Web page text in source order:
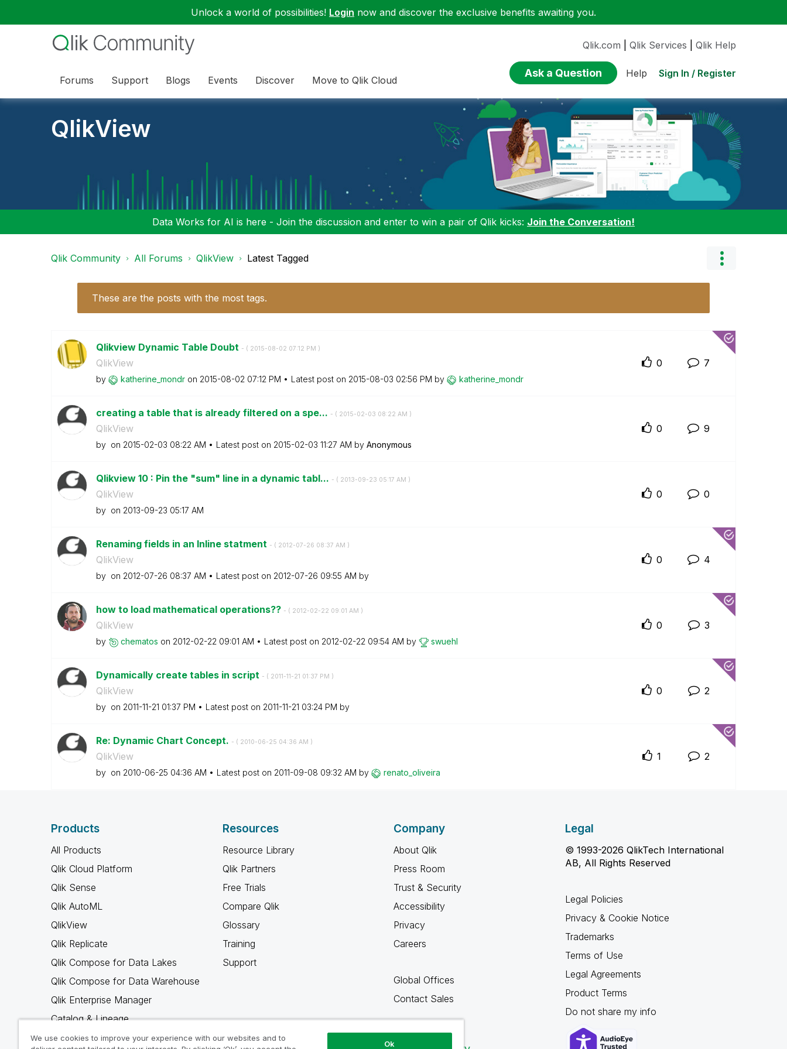
Unlock a world of possibilities! Login now and discover the exclusive benefits awaiting you.
Forums Support Blogs Events Discover Move to Qlik Cloud
Qlik.com Qlik Services Qlik Help
Ask a Question Help Sign In / Register
QlikView
Data Works for AI is here - Join the discussion and enter to win a pair of Qlik kicks: Join the Conversation!
Qlik Community All Forums QlikView Latest Tagged
These are the posts with the most tags.
Qlikview Dynamic Table Doubt - ( ‎2015-08-02 07:12 PM )
QlikView
by katherine_mondr on ‎2015-08-02 07:12 PM Latest post on ‎2015-08-03 02:56 PM by katherine_mondr
0 7
creating a table that is already filtered on a spe... - ( ‎2015-02-03 08:22 AM )
QlikView
by on ‎2015-02-03 08:22 AM Latest post on ‎2015-02-03 11:27 AM by Anonymous
0 9
Qlikview 10 : Pin the "sum" line in a dynamic tabl... - ( ‎2013-09-23 05:17 AM )
QlikView
by on ‎2013-09-23 05:17 AM
0 0
Renaming fields in an Inline statment - ( ‎2012-07-26 08:37 AM )
QlikView
by on ‎2012-07-26 08:37 AM Latest post on ‎2012-07-26 09:55 AM by
0 4
how to load mathematical operations?? - ( ‎2012-02-22 09:01 AM )
QlikView
by chematos on ‎2012-02-22 09:01 AM Latest post on ‎2012-02-22 09:54 AM by swuehl
0 3
Dynamically create tables in script - ( ‎2011-11-21 01:37 PM )
QlikView
by on ‎2011-11-21 01:37 PM Latest post on ‎2011-11-21 03:24 PM by
0 2
Re: Dynamic Chart Concept. - ( ‎2010-06-25 04:36 AM )
QlikView
by on ‎2010-06-25 04:36 AM Latest post on ‎2011-09-08 09:32 AM by renato_oliveira
1 2
Products
All Products
Qlik Cloud Platform
Qlik Sense
Qlik AutoML
QlikView
Qlik Replicate
Qlik Compose for Data Lakes
Qlik Compose for Data Warehouse
Qlik Enterprise Manager
Catalog & Lineage
Qlik Gold Client
Resources
Resource Library
Qlik Partners
Free Trials
Compare Qlik
Glossary
Training
Support
Company
About Qlik
Press Room
Trust & Security
Accessibility
Privacy
Careers
Global Offices
Contact Sales
Legal
© 1993-2026 QlikTech International
AB, All Rights Reserved
Legal Policies
Privacy & Cookie Notice
Trademarks
Terms of Use
Legal Agreements
Product Terms
Do not share my info
We use cookies to improve your experience with our websites and to
Ok